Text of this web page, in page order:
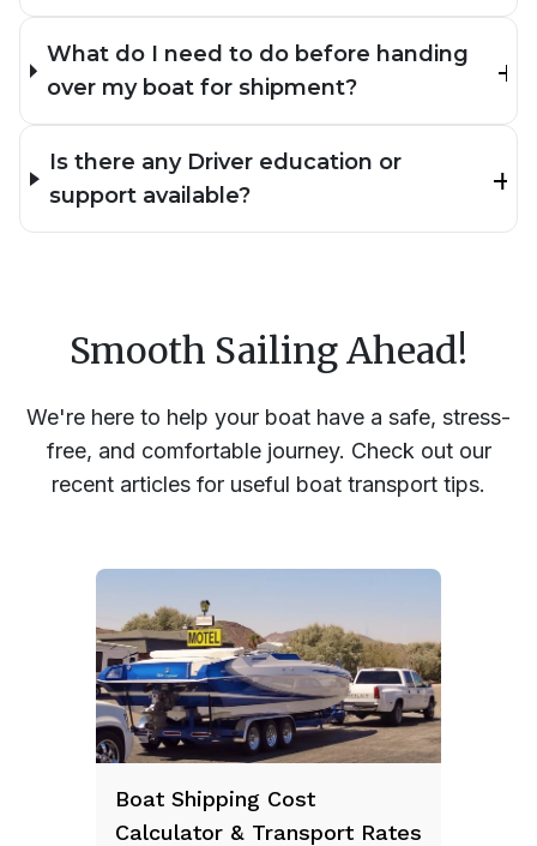
What do I need to do before handing
over my boat for shipment?
Is there any Driver education or
support available?
Smooth Sailing Ahead!
We're here to help your boat have a safe, stress-
free, and comfortable journey. Check out our
recent articles for useful boat transport tips.
Boat Shipping Cost
Calculator & Transport Rates